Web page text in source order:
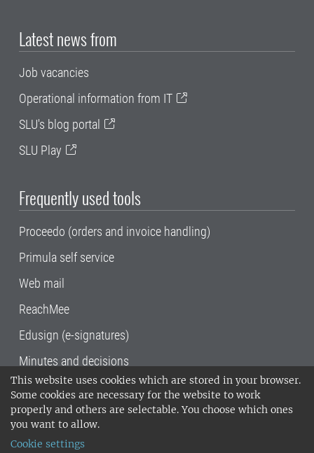
This website uses cookies which are stored in your browser.
Some cookies are necessary for the website to work
properly and others are selectable. You choose which ones
you want to allow.
Cookie settings
Latest news from
Job vacancies
Operational information from IT
SLU's blog portal
SLU Play
Frequently used tools
Proceedo (orders and invoice handling)
Primula self service
Web mail
ReachMee
Edusign (e-signatures)
Minutes and decisions
SLU, the Swedish University of Agricultural
Sciences , has its main locations in Alnarp,
Uppsala and Umeå.
14001 environmental standard. •